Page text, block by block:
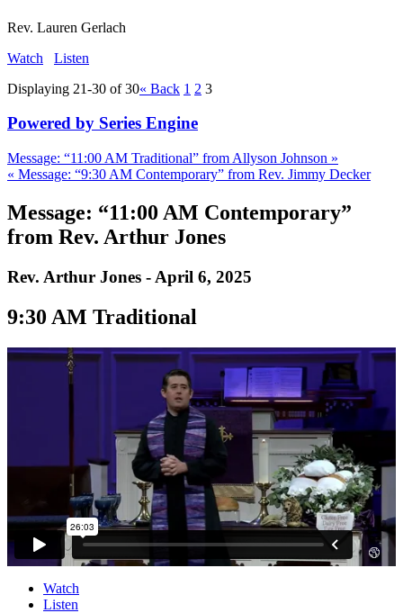
Rev. Lauren Gerlach
Watch
Listen
Displaying 21-30 of 30« Back 1 2 3
Powered by Series Engine
Message: “11:00 AM Traditional” from Allyson Johnson »
« Message: “9:30 AM Contemporary” from Rev. Jimmy Decker
Message: “11:00 AM Contemporary”
from Rev. Arthur Jones
Rev. Arthur Jones - April 6, 2025
9:30 AM Traditional
Watch
Listen